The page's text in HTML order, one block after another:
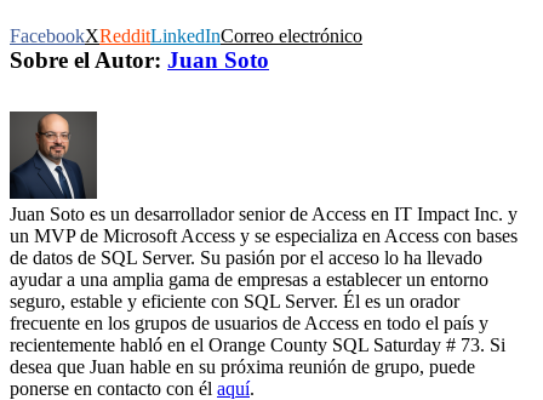
FacebookXRedditLinkedInCorreo electrónico
Sobre el Autor: Juan Soto
Juan Soto es un desarrollador senior de Access en IT Impact Inc. y
un MVP de Microsoft Access y se especializa en Access con bases
de datos de SQL Server. Su pasión por el acceso lo ha llevado
ayudar a una amplia gama de empresas a establecer un entorno
seguro, estable y eficiente con SQL Server. Él es un orador
frecuente en los grupos de usuarios de Access en todo el país y
recientemente habló en el Orange County SQL Saturday # 73. Si
desea que Juan hable en su próxima reunión de grupo, puede
ponerse en contacto con él aquí.